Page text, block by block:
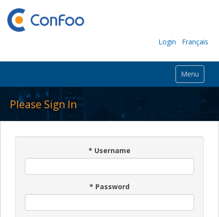
Login Français
Menu
Please Sign In
* Username
* Password